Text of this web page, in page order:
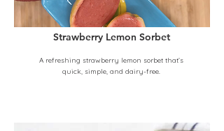
Strawberry Lemon Sorbet
A refreshing strawberry lemon sorbet that’s
quick, simple, and dairy-free.